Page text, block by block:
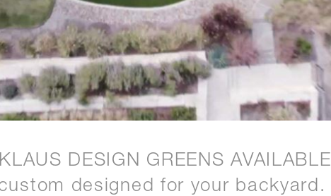
DESIGN GREENS AVAILABLE
designed for your backyard.